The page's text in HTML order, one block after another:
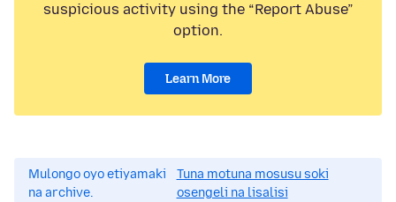
suspicious activity using the “Report Abuse”
option.
Learn More
Mulongo oyo etiyamaki
na archive.
Tuna motuna mosusu soki
osengeli na lisalisi